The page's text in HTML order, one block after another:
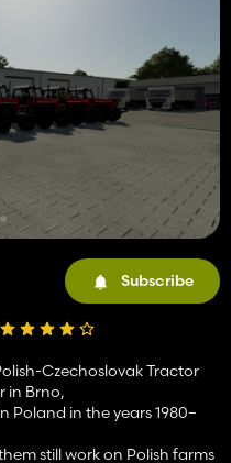
Subscribe
Czechoslovak Tractor
in Brno,
Poland in the years 1980–
still work on Polish farms